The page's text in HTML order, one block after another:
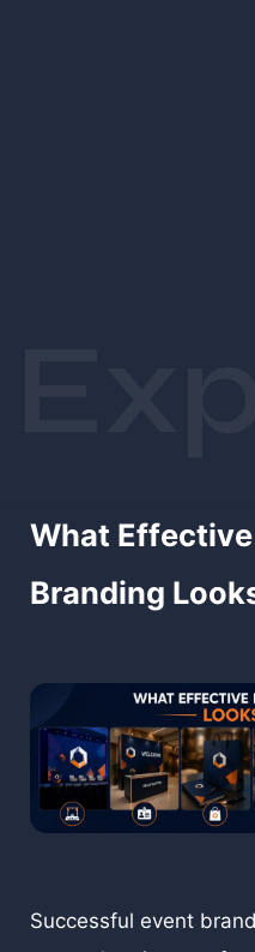
What
Branding
Successful event